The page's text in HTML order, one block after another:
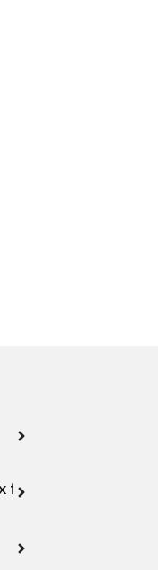
this vulnerability?